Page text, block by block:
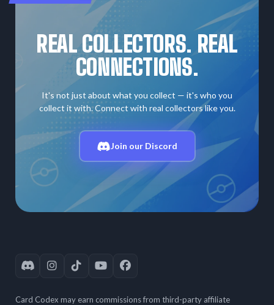
REAL COLLECTORS. REAL
CONNECTIONS.
It's not just about what you collect — it's who you
collect it with. Connect with real collectors like you.
Join our Discord
Card Codex may earn commissions from third-party affiliate